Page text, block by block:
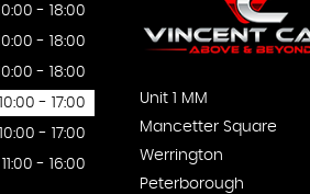
10:00 - 18:00
10:00 - 18:00
10:00 - 18:00
10:00 - 17:00
10:00 - 17:00
11:00 - 16:00
Unit 1 MM
Mancetter Square
Werrington
Peterborough